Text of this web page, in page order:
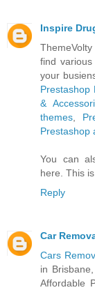
Inspire
find
your
Prestashop
&
themes
Prestashop
You can
here. This
Reply
Car
Cars
in
Affordable